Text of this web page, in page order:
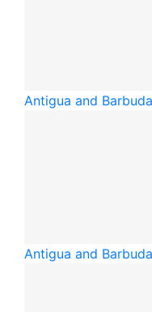
Antigua and
Antigua and